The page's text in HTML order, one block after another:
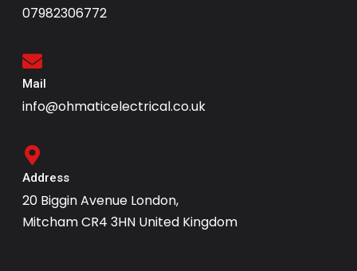
07982306772
Mail
info@ohmaticelectrical.co.uk
Address
20 Biggin Avenue London,
Mitcham CR4 3HN United Kingdom